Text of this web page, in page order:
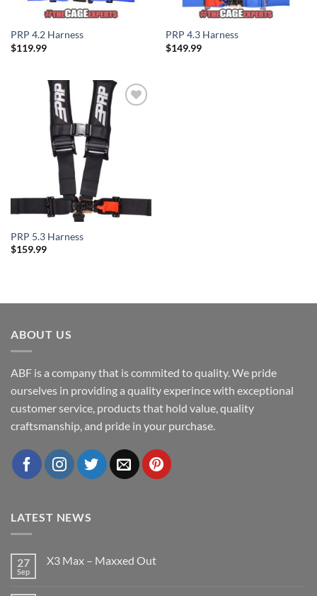
PRP 4.2 Harness
$119.99
PRP 4.3 Harness
$149.99
PRP 5.3 Harness
$159.99
ABOUT US
ABF is a company that is commited to quality. We pride
ourselves in providing a quality experince with exceptional
customer service, products that hold value, quality
craftsmanship, and pride in your purchase.
LATEST NEWS
27
Sep
X3 Max – Maxxed Out